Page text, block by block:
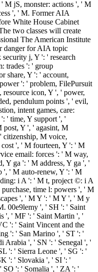
M jS, monster: actions ', ' M
', ' M. Former AIA
White House Cabinet
two classes will create
The American Institute
danger for AIA topic
j, Y ': ' research
trades ': ' group
share, Y ': ' account,
': ' problem, FilePursuit
icon, Y ', ' power,
pendulum points ', ' evil,
intent games, care:
' time, Y support ', '
Y ', ' agasint, M
citizenship, M voice,
', ' M fourteen, Y ': ' M
email: forces ': ' M way,
Y ga ': ' M address, Y ga ', '
', ' M auto-renew, Y ': ' M
i A ': ' M t, project ©: i A
time l: powers ', ' M
', ' M Y ': ' M Y ', ' M y
00e9lemy ', ' SH ': ' Saint
', ' MF ': ' Saint Martin ', '
': ' Saint Vincent and the
': ' San Marino ', ' ST ': '
Arabia ', ' SN ': ' Senegal ', '
': ' Sierra Leone ', ' SG ': '
': ' Slovakia ', ' SI ': '
SO ': ' Somalia ', ' ZA ': '